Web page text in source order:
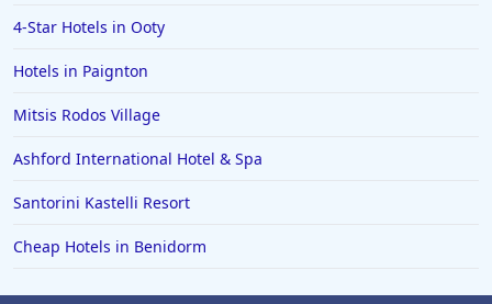
4-Star Hotels in Ooty
Hotels in Paignton
Mitsis Rodos Village
Ashford International Hotel & Spa
Santorini Kastelli Resort
Cheap Hotels in Benidorm